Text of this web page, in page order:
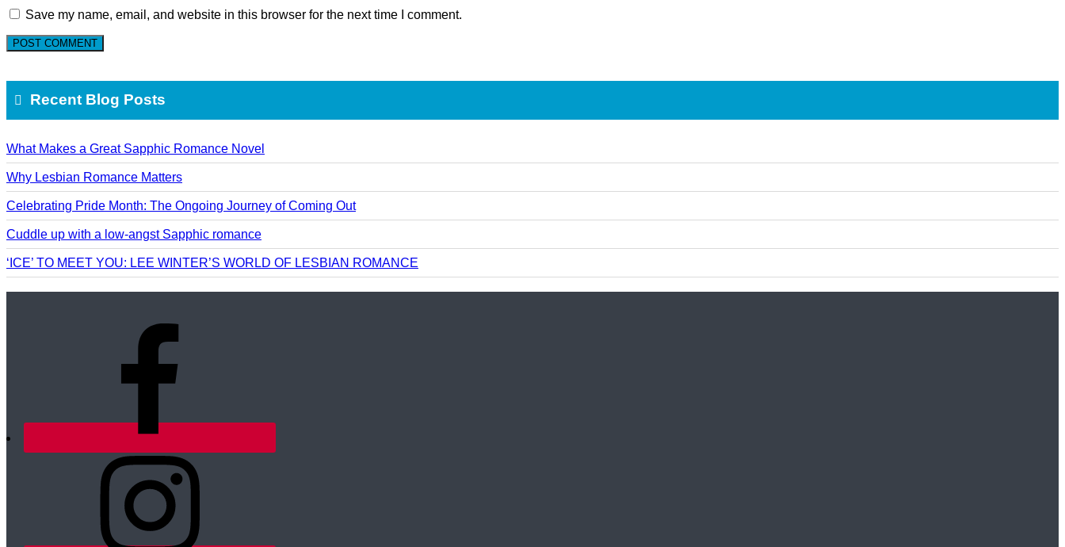
Save my name, email, and website in this browser for the next time I comment.
Recent Blog Posts
What Makes a Great Sapphic Romance Novel
Why Lesbian Romance Matters
Celebrating Pride Month: The Ongoing Journey of Coming Out
Cuddle up with a low-angst Sapphic romance
‘ICE’ TO MEET YOU: LEE WINTER’S WORLD OF LESBIAN ROMANCE